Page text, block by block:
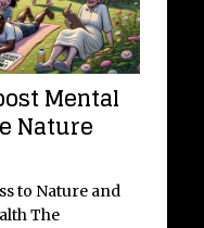
Mental
Nature
to Nature and
The